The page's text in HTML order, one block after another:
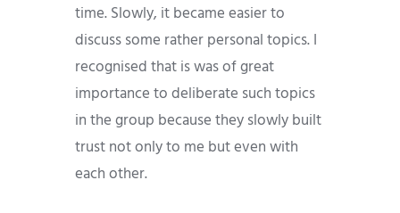
time. Slowly, it became easier to
discuss some rather personal topics. I
recognised that is was of great
importance to deliberate such topics
in the group because they slowly built
trust not only to me but even with
each other.